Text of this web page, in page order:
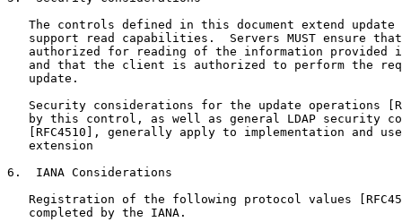
The controls defined in this document extend update
support read capabilities.  Servers MUST ensure
authorized for reading of the information provided
and that the client is authorized to perform the
   update.
Security considerations for the update operations
by this control, as well as general LDAP security
[RFC4510], generally apply to implementation and
   extension
6.  IANA Considerations
Registration of the following protocol values
   completed by the IANA.